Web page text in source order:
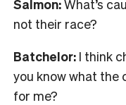
Salmon:What’s
not their race?
Batchelor: I think
you know what the
for me?